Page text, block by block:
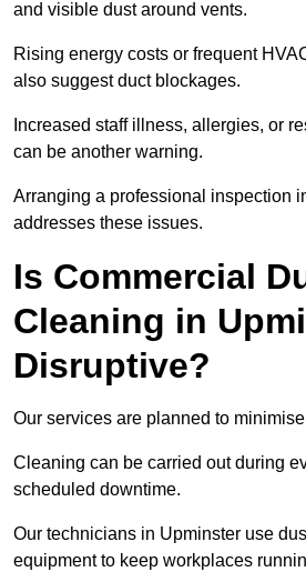
and visible dust around vents.
Rising energy costs or frequent
also suggest duct blockages.
Increased staff illness, allergies, or
can be another warning.
Arranging a professional inspection
addresses these issues.
Is Commercial
Cleaning in
Disruptive?
Our services are planned to
Cleaning can be carried out during
scheduled downtime.
Our technicians in Upminster use
equipment to keep workplaces